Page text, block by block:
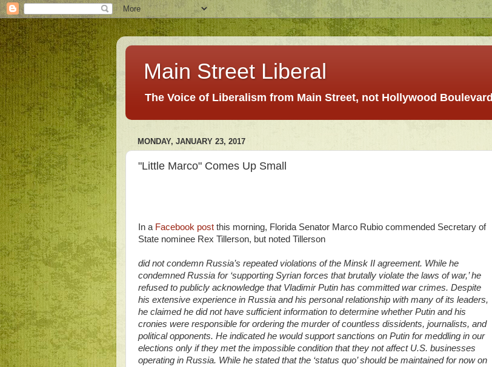
Main Street Liberal
The Voice of Liberalism from Main Street, not Hollywood Boulevard
MONDAY, JANUARY 23, 2017
"Little Marco" Comes Up Small
In a Facebook post this morning, Florida Senator Marco Rubio commended Secretary of
State nominee Rex Tillerson, but noted Tillerson
did not condemn Russia’s repeated violations of the Minsk II agreement. While he
condemned Russia for ‘supporting Syrian forces that brutally violate the laws of war,’ he
refused to publicly acknowledge that Vladimir Putin has committed war crimes. Despite
his extensive experience in Russia and his personal relationship with many of its leaders,
he claimed he did not have sufficient information to determine whether Putin and his
cronies were responsible for ordering the murder of countless dissidents, journalists, and
political opponents. He indicated he would support sanctions on Putin for meddling in our
elections only if they met the impossible condition that they not affect U.S. businesses
operating in Russia. While he stated that the ‘status quo’ should be maintained for now on